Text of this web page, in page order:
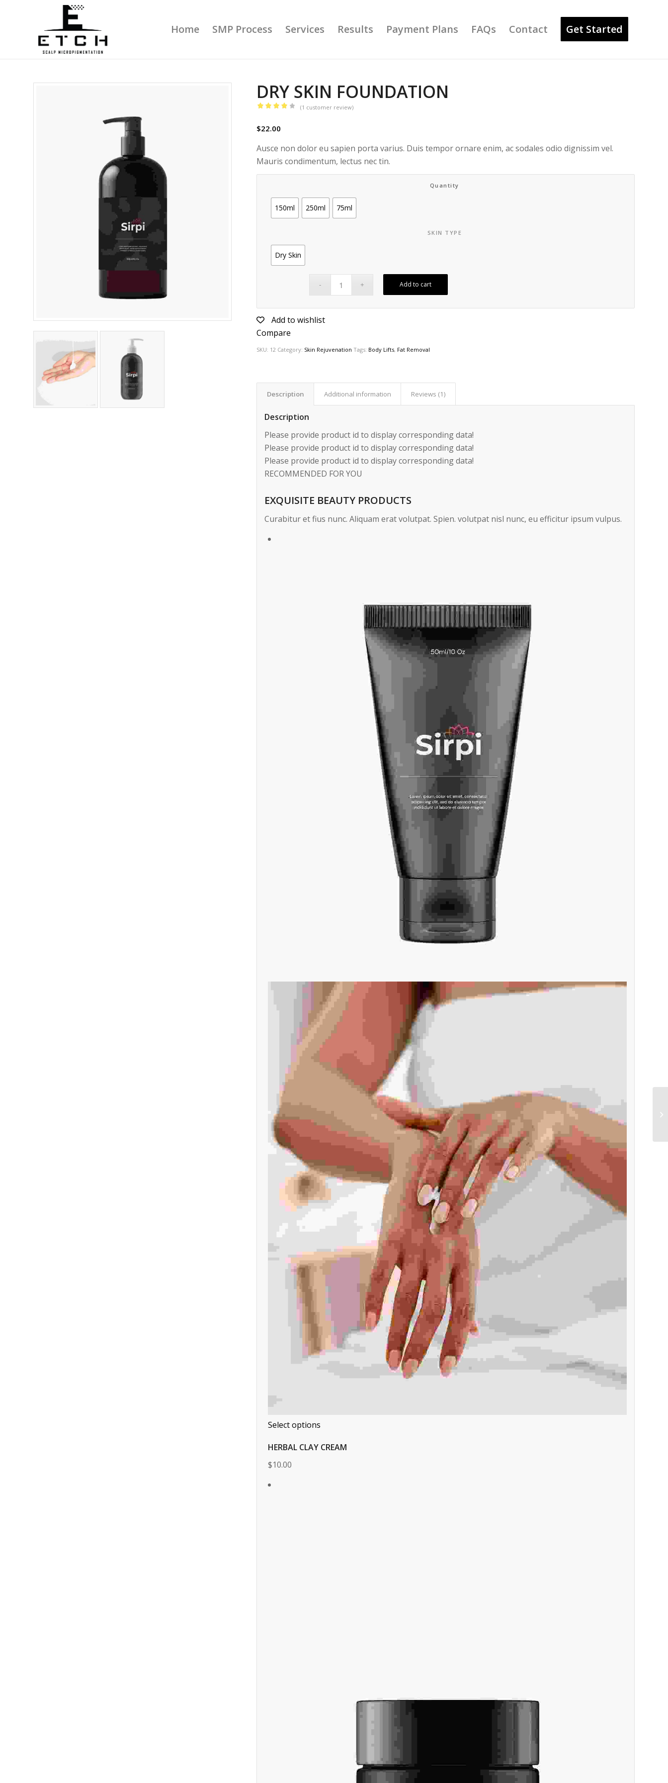
Home SMP Process Services Results Payment Plans FAQs Contact Get Started
DRY SKIN FOUNDATION
4.00out
based
on
1
(1 customer review)
$22.00
Ausce non dolor eu sapien porta varius. Duis tempor ornare enim, ac sodales odio dignissim vel.
Mauris condimentum, lectus nec tin.
Quantity
150ml 250ml 75ml
SKIN TYPE
Dry Skin
Add to cart
Add to wishlist
Compare
SKU: 12 Category: Skin Rejuvenation Tags: Body Lifts, Fat Removal
Description Additional information Reviews (1)
Description
Please provide product id to display corresponding data!
Please provide product id to display corresponding data!
Please provide product id to display corresponding data!
RECOMMENDED FOR YOU
EXQUISITE BEAUTY PRODUCTS
Curabitur et fius nunc. Aliquam erat volutpat. Spien. volutpat nisl nunc, eu efficitur ipsum vulpus.
Select options
HERBAL CLAY CREAM
$10.00